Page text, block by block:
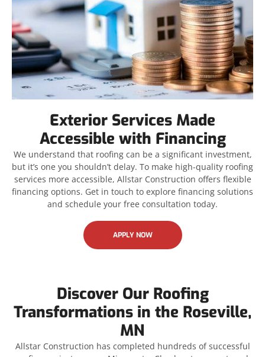
Exterior Services Made
Accessible with Financing
We understand that roofing can be a significant investment,
but it’s one you shouldn’t delay. To make high-quality roofing
services more accessible, Allstar Construction offers flexible
financing options. Get in touch to explore financing solutions
and schedule your free consultation today.
APPLY NOW
Discover Our Roofing
Transformations in the Roseville,
MN
Allstar Construction has completed hundreds of successful